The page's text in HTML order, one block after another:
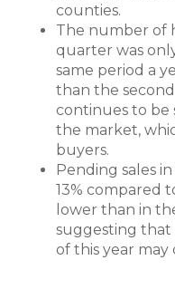
counties.
The number of
quarter was
same period a
than the
continues to be
the market,
buyers.
Pending sales
13% compared
lower than in
suggesting that
of this year